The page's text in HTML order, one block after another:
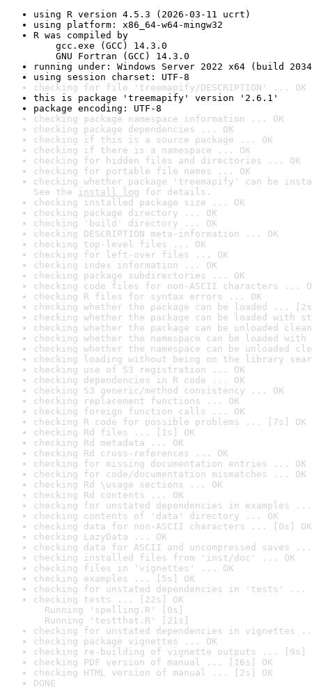
using R version 4.5.3 (2026-03-11 ucrt)
using platform: x86_64-w64-mingw32
R was compiled by
gcc.exe (GCC) 14.3.0
GNU Fortran (GCC) 14.3.0
running under: Windows Server 2022 x64 (build
using session charset: UTF-8
checking for file 'treemapify/DESCRIPTION' ... OK
this is package 'treemapify' version '2.6.1'
package encoding: UTF-8
checking package namespace information ... OK
checking package dependencies ... OK
checking if this is a source package ... OK
checking if there is a namespace ... OK
checking for hidden files and directories ... OK
checking for portable file names ... OK
checking whether package 'treemapify' can be
See the install log for details.
checking installed package size ... OK
checking package directory ... OK
checking 'build' directory ... OK
checking DESCRIPTION meta-information ... OK
checking top-level files ... OK
checking for left-over files ... OK
checking index information ... OK
checking package subdirectories ... OK
checking code files for non-ASCII characters ...
checking R files for syntax errors ... OK
checking whether the package can be loaded ...
checking whether the package can be loaded with
checking whether the package can be unloaded
checking whether the namespace can be loaded
checking whether the namespace can be unloaded
checking loading without being on the library
checking use of S3 registration ... OK
checking dependencies in R code ... OK
checking S3 generic/method consistency ... OK
checking replacement functions ... OK
checking foreign function calls ... OK
checking R code for possible problems ... [7s] OK
checking Rd files ... [1s] OK
checking Rd metadata ... OK
checking Rd cross-references ... OK
checking for missing documentation entries ... OK
checking for code/documentation mismatches ... OK
checking Rd \usage sections ... OK
checking Rd contents ... OK
checking for unstated dependencies in examples ...
checking contents of 'data' directory ... OK
checking data for non-ASCII characters ... [0s] OK
checking LazyData ... OK
checking data for ASCII and uncompressed saves ...
checking installed files from 'inst/doc' ... OK
checking files in 'vignettes' ... OK
checking examples ... [5s] OK
checking for unstated dependencies in 'tests' ...
checking tests ... [22s] OK
Running 'spelling.R' [0s]
Running 'testthat.R' [21s]
checking for unstated dependencies in vignettes
checking package vignettes ... OK
checking re-building of vignette outputs ... [9s]
checking PDF version of manual ... [16s] OK
checking HTML version of manual ... [2s] OK
DONE